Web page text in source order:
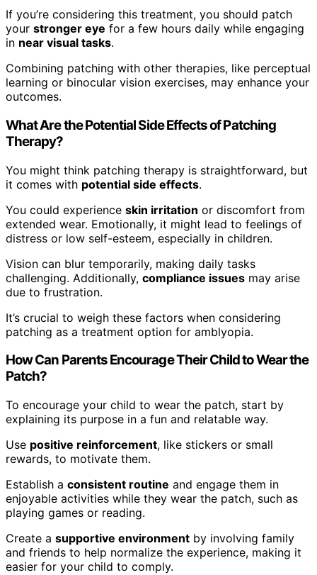
If you’re considering this treatment, you should patch
your stronger eye for a few hours daily while engaging
in near visual tasks.
Combining patching with other therapies, like perceptual
learning or binocular vision exercises, may enhance your
outcomes.
What Are the Potential Side Effects of Patching
Therapy?
You might think patching therapy is straightforward, but
it comes with potential side effects.
You could experience skin irritation or discomfort from
extended wear. Emotionally, it might lead to feelings of
distress or low self-esteem, especially in children.
Vision can blur temporarily, making daily tasks
challenging. Additionally, compliance issues may arise
due to frustration.
It’s crucial to weigh these factors when considering
patching as a treatment option for amblyopia.
How Can Parents Encourage Their Child to Wear the
Patch?
To encourage your child to wear the patch, start by
explaining its purpose in a fun and relatable way.
Use positive reinforcement, like stickers or small
rewards, to motivate them.
Establish a consistent routine and engage them in
enjoyable activities while they wear the patch, such as
playing games or reading.
Create a supportive environment by involving family
and friends to help normalize the experience, making it
easier for your child to comply.